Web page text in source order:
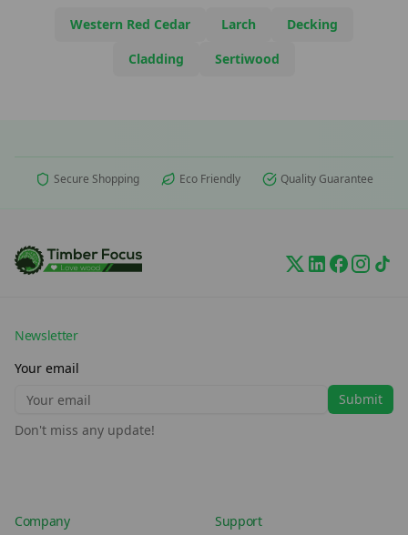
Western Red Cedar
Larch
Decking
Cladding
Sertiwood
Secure Shopping Eco Friendly Quality Guarantee
Company
Support
Newsletter
Your email
Submit
Don't miss any update!